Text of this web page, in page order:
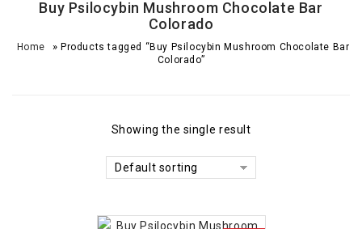
Buy Psilocybin Mushroom Chocolate Bar
Colorado
Home » Products tagged “Buy Psilocybin Mushroom Chocolate Bar
Colorado”
Showing the single result
Default sorting